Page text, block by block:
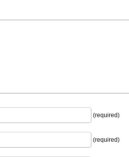
(required)
(required)